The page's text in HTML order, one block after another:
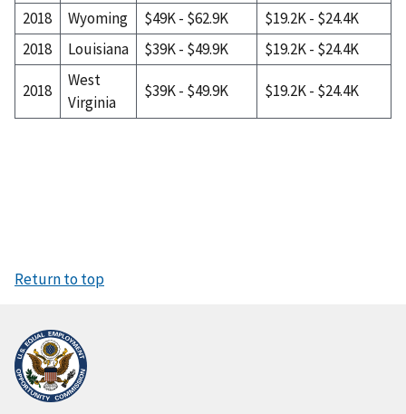
2018
Wyoming $49K - $62.9K
$19.2K - $24.4K
2018
Louisiana $39K - $49.9K $19.2K - $24.4K
2018
West
Virginia
$39K - $49.9K $19.2K - $24.4K
Return to top